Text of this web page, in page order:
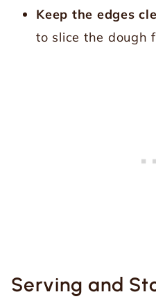
Keep the edges
to slice the dough
Serving and